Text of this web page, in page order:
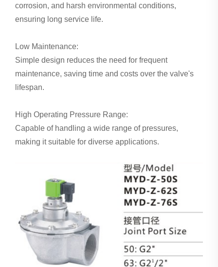
corrosion, and harsh environmental conditions,
ensuring long service life.
Low Maintenance:
Simple design reduces the need for frequent
maintenance, saving time and costs over the valve's
lifespan.
High Operating Pressure Range:
Capable of handling a wide range of pressures,
making it suitable for diverse applications.